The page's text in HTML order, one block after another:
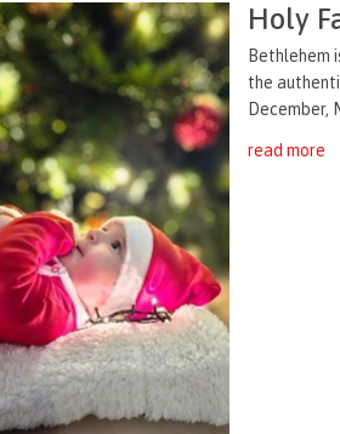
Holy
Bethlehem
the
December,
read more